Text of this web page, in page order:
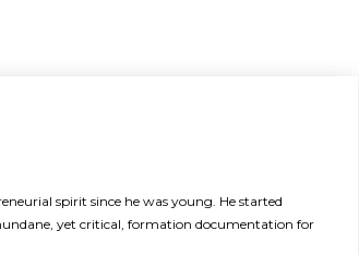
spirit since he was young. He started
yet critical, formation documentation for